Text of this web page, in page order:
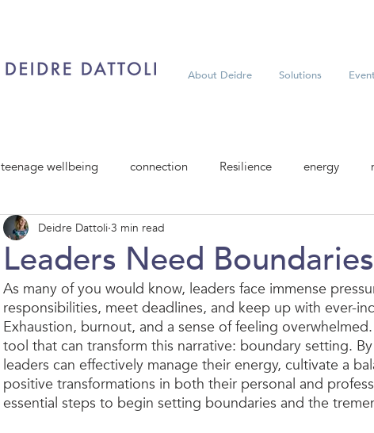
About Deidre Solutions
teenage wellbeing connection Resilience energy
Leaders Need Boundaries
Deidre Dattoli 3 min read
As many of you would know, leaders face immense
responsibilities, meet deadlines, and keep up with ever-
Exhaustion, burnout, and a sense of feeling
tool that can transform this narrative: boundary setting.
leaders can effectively manage their energy, cultivate a
positive transformations in both their personal and
essential steps to begin setting boundaries and the